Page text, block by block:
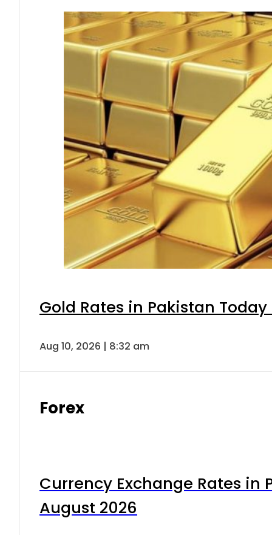
Gold Rates in Pakistan Today
Aug 10, 2026 | 8:32 am
Forex
Currency Exchange Rates in
August 2026